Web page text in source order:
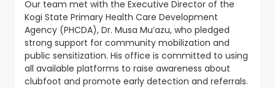
Our team met with the Executive Director of the
Kogi State Primary Health Care Development
Agency (PHCDA), Dr. Musa Mu’azu, who pledged
strong support for community mobilization and
public sensitization. His office is committed to using
all available platforms to raise awareness about
clubfoot and promote early detection and referrals.